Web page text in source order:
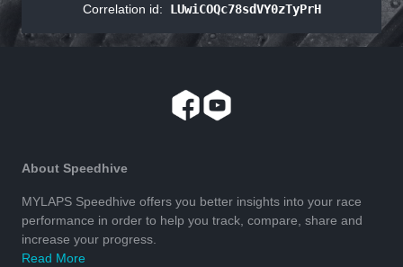
Correlation id: LUwiCOQc78sdVY0zTyPrH
About Speedhive
MYLAPS Speedhive offers you better insights into your race
performance in order to help you track, compare, share and
increase your progress.
Read More